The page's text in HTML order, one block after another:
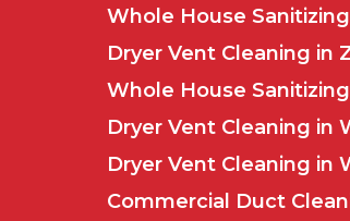
Whole House
Dryer Vent Cleaning in
Whole House
Dryer Vent Cleaning in
Dryer Vent Cleaning in
Commercial Duct